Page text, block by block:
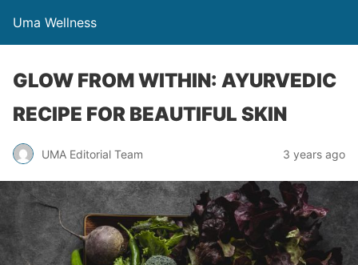
Uma Wellness
GLOW FROM WITHIN: AYURVEDIC
RECIPE FOR BEAUTIFUL SKIN
UMA Editorial Team 3 years ago